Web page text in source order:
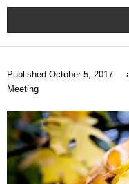
Home
About
- Mission
- Staff
- Pastoral
Published October 5, 2017
Meeting